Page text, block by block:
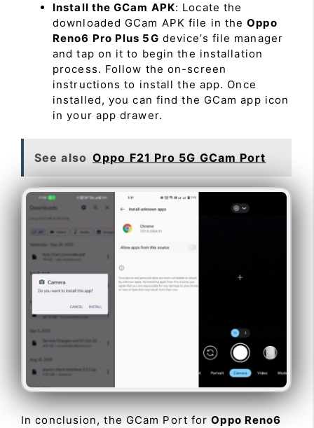
Install the GCam APK: Locate the
downloaded GCam APK file in theOppo
Reno6 Pro Plus 5G device’s file manager
and tap on it to begin the installation
process. Follow the on-screen
instructions to install the app. Once
installed, you can find the GCam app icon
in your app drawer.
See also Oppo F21 Pro 5G GCam Port
In conclusion, the GCam Port forOppo Reno6